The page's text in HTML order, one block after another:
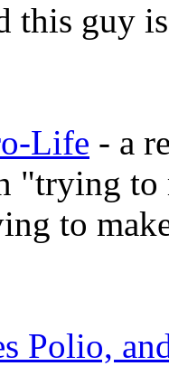
this guy
Life - a
"trying to
to
Polio,